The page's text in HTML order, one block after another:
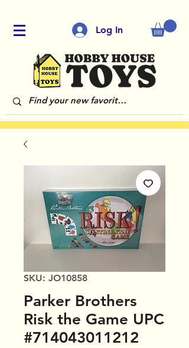
Log In
SKU: JO10858
Parker Brothers
Risk the Game UPC
#714043011212